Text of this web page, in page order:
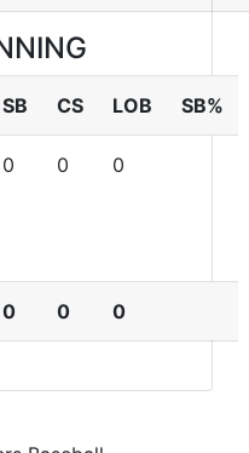
SB CS LOB SB%
0 0 0
0 0 0